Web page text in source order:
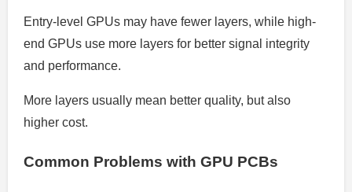
Entry-level GPUs may have fewer layers, while high-
end GPUs use more layers for better signal integrity
and performance.
More layers usually mean better quality, but also
higher cost.
Common Problems with GPU PCBs